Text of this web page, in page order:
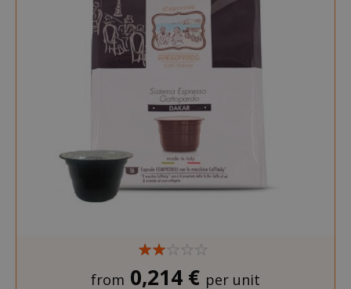
from 0,214 € per unit